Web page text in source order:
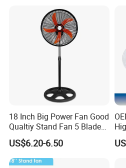
18 Inch Big Power Fan Good
Qualtiy Stand Fan 5 Blade
Plastic Grill 4 Hole Base
Oscillating Stand Fan
Pedestal Fan Ventilador De
US$6.20-6.50